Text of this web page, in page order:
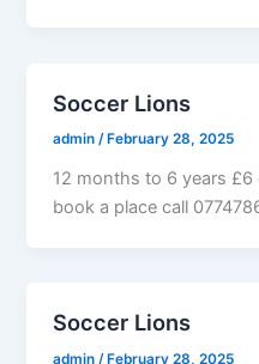
Soccer Lions
admin/ February 28, 2025
12 months to 6 years
book a place call
Soccer Lions
admin/ February 28, 2025